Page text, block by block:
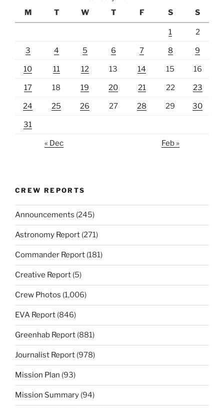
M
T W T F S S
1 2
3 4 5 6 7 8 9
10 11 12 13 14 15 16
17 18 19 20 21 22 23
24 25 26 27 28 29 30
31
« Dec Feb »
CREW REPORTS
Announcements (245)
Astronomy Report (271)
Commander Report (181)
Creative Report (5)
Crew Photos (1,006)
EVA Report (846)
Greenhab Report (881)
Journalist Report (978)
Mission Plan (93)
Mission Summary (94)